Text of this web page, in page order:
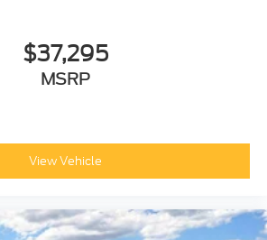
$37,295
MSRP
View Vehicle